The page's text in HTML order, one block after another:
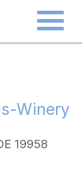
Winery
19958